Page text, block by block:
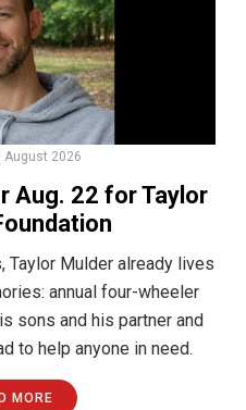
August 2026
Aug. 22 for Taylor
Taylor Mulder already lives
annual four-wheeler
sons and his partner and
to help anyone in need.
MORE
Birth
Announcements
Engagement
Announcements
Announcements
Letter
to
the
Editor
News
Tips